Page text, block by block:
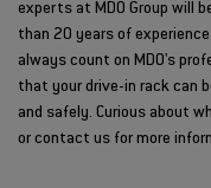
experts at MDO Group will
than 20 years of
always count on MDO's
that your drive-in rack can
and safely. Curious about
or contact us for more